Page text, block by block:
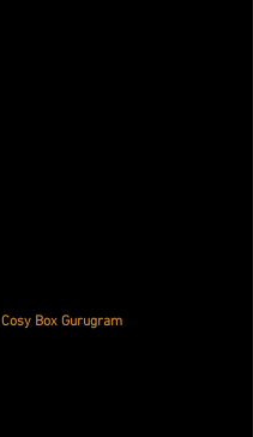
Cosy Box Gurugram